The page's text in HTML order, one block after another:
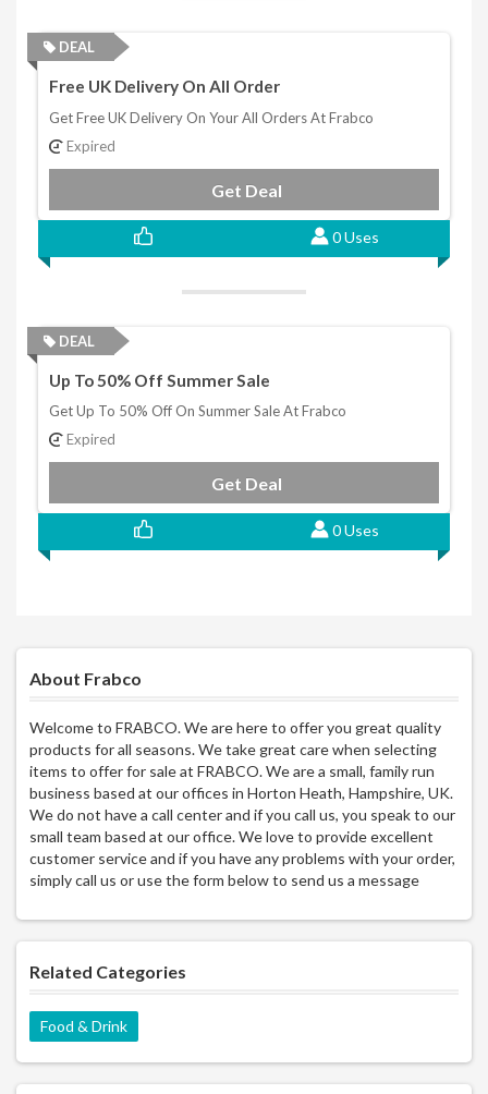
DEAL
Free UK Delivery On All Order
Get Free UK Delivery On Your All Orders At Frabco
Expired
Get Deal
0 Uses
DEAL
Up To 50% Off Summer Sale
Get Up To 50% Off On Summer Sale At Frabco
Expired
Get Deal
0 Uses
About Frabco
Welcome to FRABCO. We are here to offer you great quality
products for all seasons. We take great care when selecting
items to offer for sale at FRABCO. We are a small, family run
business based at our offices in Horton Heath, Hampshire, UK.
We do not have a call center and if you call us, you speak to our
small team based at our office. We love to provide excellent
customer service and if you have any problems with your order,
simply call us or use the form below to send us a message
Related Categories
Food & Drink